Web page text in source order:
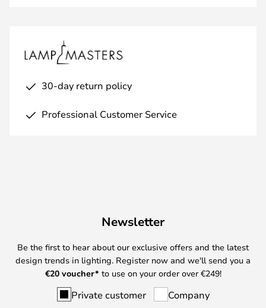
30-day return policy
Professional Customer Service
Newsletter
Be the first to hear about our exclusive offers and the latest
design trends in lighting. Register now and we'll send you a
€20 voucher* to use on your order over €249!
Private customer Company